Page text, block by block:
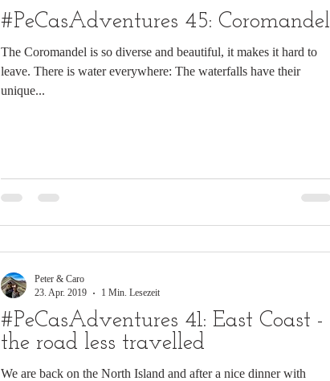
#PeCasAdventures 45: Coromandel
The Coromandel is so diverse and beautiful, it makes it hard to
leave. There is water everywhere: The waterfalls have their
unique...
#PeCasAdventures 41: East Coast -
the road less travelled
We are back on the North Island and after a nice dinner with
Peter & Caro
23. Apr. 2019
1 Min. Lesezeit